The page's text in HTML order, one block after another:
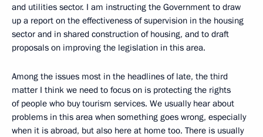
and utilities sector. I am instructing the Government to draw
up a report on the effectiveness of supervision in the housing
sector and in shared construction of housing, and to draft
proposals on improving the legislation in this area.
Among the issues most in the headlines of late, the third
matter I think we need to focus on is protecting the rights
of people who buy tourism services. We usually hear about
problems in this area when something goes wrong, especially
when it is abroad, but also here at home too. There is usually